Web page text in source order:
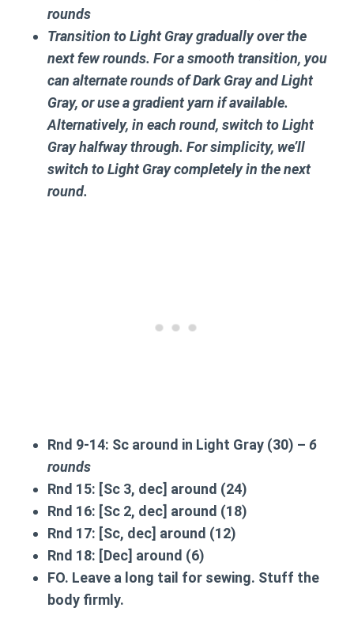
rounds
Transition to Light Gray gradually over the
next few rounds. For a smooth transition, you
can alternate rounds of Dark Gray and Light
Gray, or use a gradient yarn if available.
Alternatively, in each round, switch to Light
Gray halfway through. For simplicity, we’ll
switch to Light Gray completely in the next
round.
Rnd 9-14: Sc around in Light Gray (30) – 6
rounds
Rnd 15: [Sc 3, dec] around (24)
Rnd 16: [Sc 2, dec] around (18)
Rnd 17: [Sc, dec] around (12)
Rnd 18: [Dec] around (6)
FO. Leave a long tail for sewing. Stuff the
body firmly.